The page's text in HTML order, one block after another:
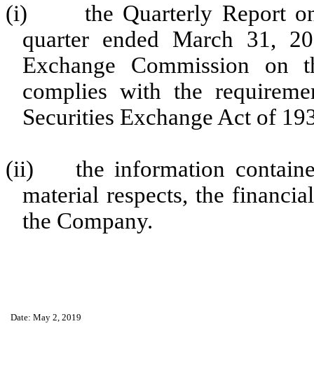
(i)
the Quarterly Report
quarter ended March 31,
Exchange Commission on
complies with the
Securities Exchange Act of
(ii)
the information
material respects, the
the Company.
Date: May 2, 2019